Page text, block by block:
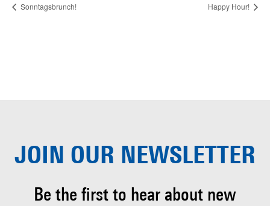
Sonntagsbrunch! Happy Hour!
JOIN OUR NEWSLETTER
Be the first to hear about new